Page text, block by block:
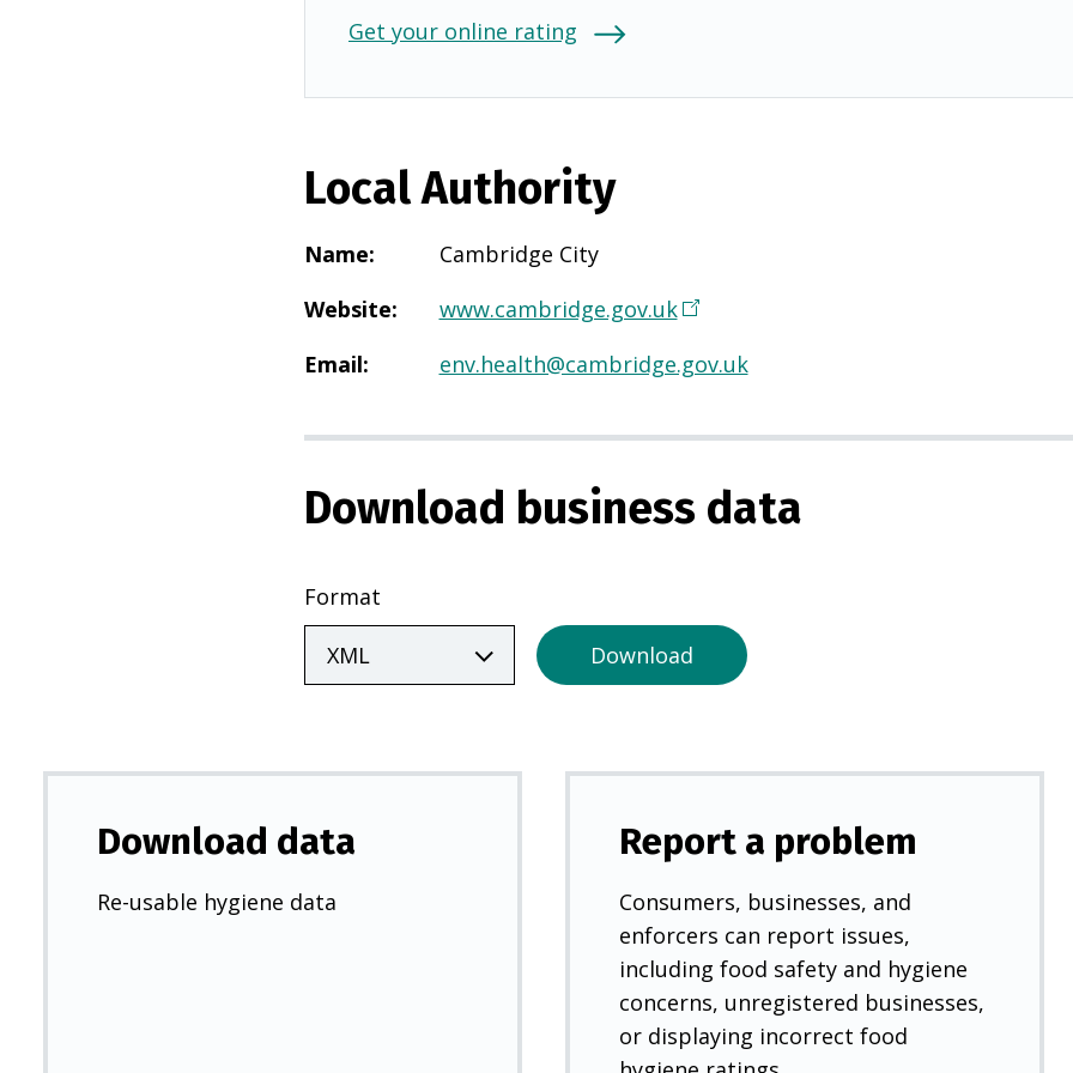
Get your online rating
Local Authority
Name:
Cambridge City
Website: www.cambridge.gov.uk(
p
n
i
e
w
b
Email: env.health@cambridge.gov.uk
Download business data
Format
Download
Download data
Re-usable hygiene data
Report a problem
Consumers, businesses, and
enforcers can report issues,
including food safety and hygiene
concerns, unregistered businesses,
or displaying incorrect food